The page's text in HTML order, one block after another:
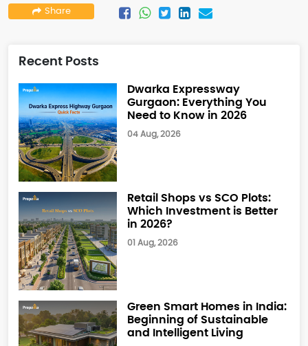
Share
Recent Posts
Dwarka Expressway
Gurgaon: Everything You
Need to Know in 2026
04 Aug, 2026
Retail Shops vs SCO Plots:
Which Investment is Better
in 2026?
01 Aug, 2026
Green Smart Homes in India:
Beginning of Sustainable
and Intelligent Living